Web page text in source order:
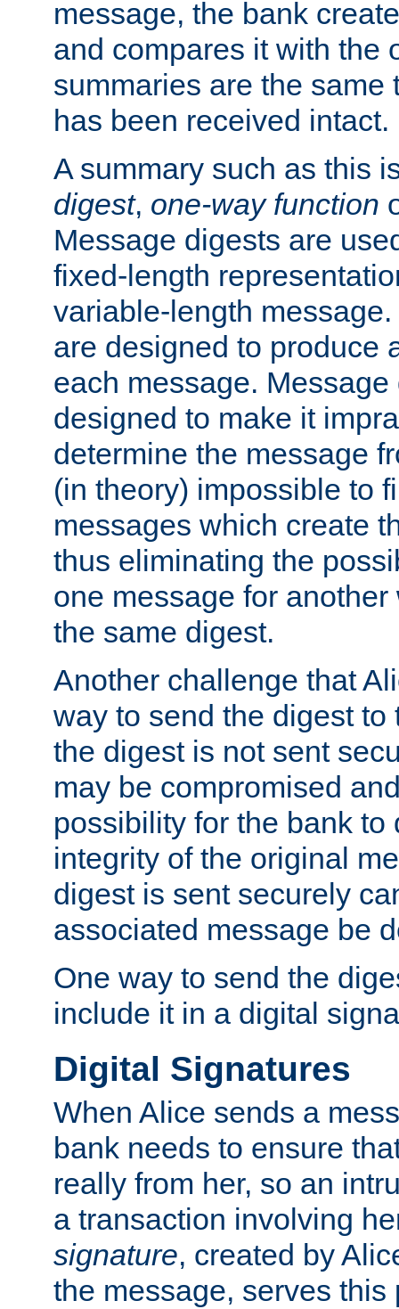
message, the bank
and compares it with the
summaries are the same
has been received intact.
A summary such as this
digest, one-way function
Message digests are
fixed-length
variable-length
are designed to produce
each message.
designed to make it
determine the message
(in theory) impossible to
messages which create
thus eliminating the
one message for
the same digest.
Another challenge that
way to send the digest
the digest is not sent
may be compromised
possibility for the bank to
integrity of the original
digest is sent securely
associated message be
One way to send the
include it in a digital
Digital Signatures
When Alice sends a
bank needs to ensure
really from her, so an
a transaction involving
signature, created by
the message, serves this